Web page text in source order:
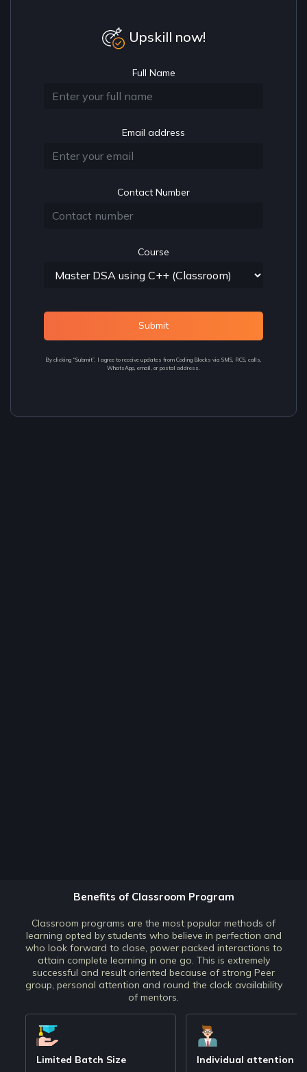
Upskill now!
Full Name
Email address
Contact Number
Course
Submit
By clicking “Submit”, I agree to receive updates from Coding Blocks via SMS, RCS, calls,
WhatsApp, email, or postal address.
Benefits of Classroom Program
Classroom programs are the most popular methods of
learning opted by students who believe in perfection and
who look forward to close, power packed interactions to
attain complete learning in one go. This is extremely
successful and result oriented because of strong Peer
group, personal attention and round the clock availability
of mentors.
Limited Batch Size Individual attention